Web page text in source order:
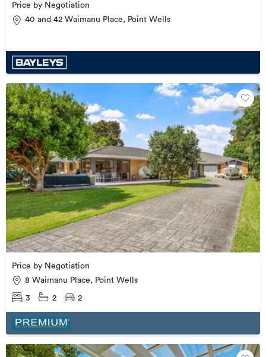
Price by Negotiation
40 and 42 Waimanu Place, Point Wells
Price by Negotiation
8 Waimanu Place, Point Wells
3 2 2